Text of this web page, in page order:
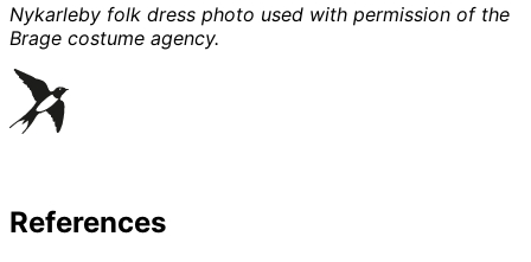
Nykarleby folk dress photo used with permission of the
Brage costume agency.
References